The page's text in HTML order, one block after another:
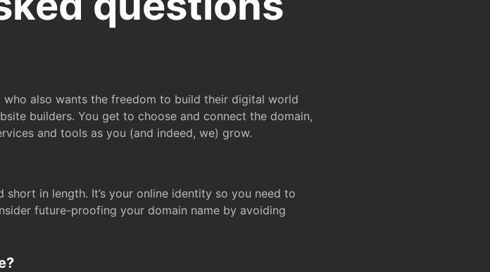
also wants the freedom to build their digital world
builders. You get to choose and connect the domain,
and tools as you (and indeed, we) grow.
in length. It’s your online identity so you need to
future-proofing your domain name by avoiding